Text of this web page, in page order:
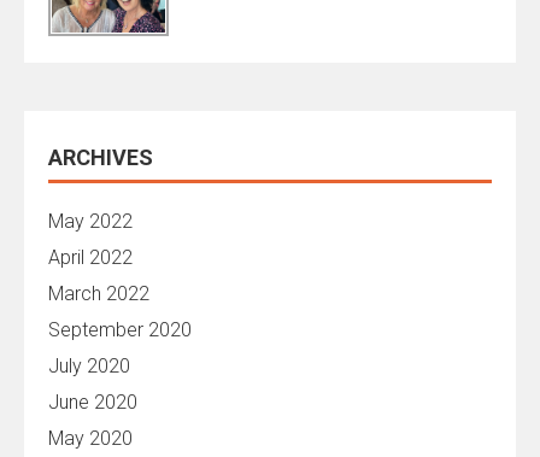
ARCHIVES
May 2022
April 2022
March 2022
September 2020
July 2020
June 2020
May 2020